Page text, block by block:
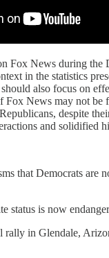
Fox News during
in the statistics
also focus on
Fox News may not be
despite
and solidified
that Democrats are
status is now
in Glendale,